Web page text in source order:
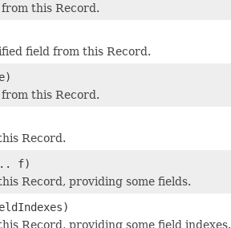
this Record.
field from this Record.
this Record.
Record.
f)
Record, providing some fields.
Record, providing some field indexes.